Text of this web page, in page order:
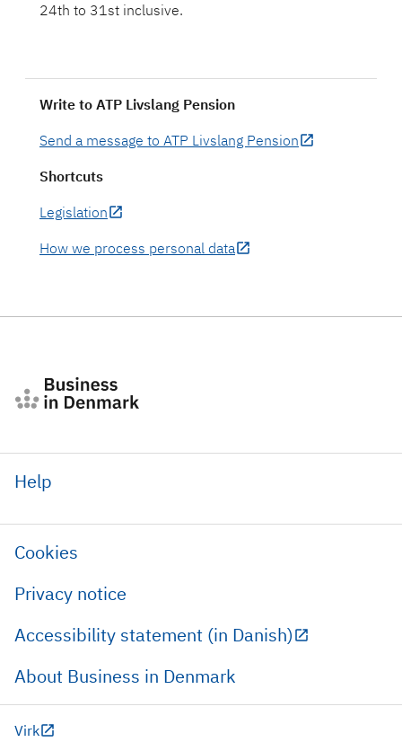
Write to ATP Livslang Pension
Send a message to ATP Livslang Pension
Shortcuts
Legislation
How we process personal data
Help
Cookies
Privacy notice
Accessibility statement (in Danish)
About Business in Denmark
Virk